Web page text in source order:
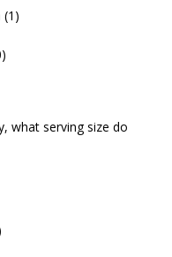
(1)
what serving size do